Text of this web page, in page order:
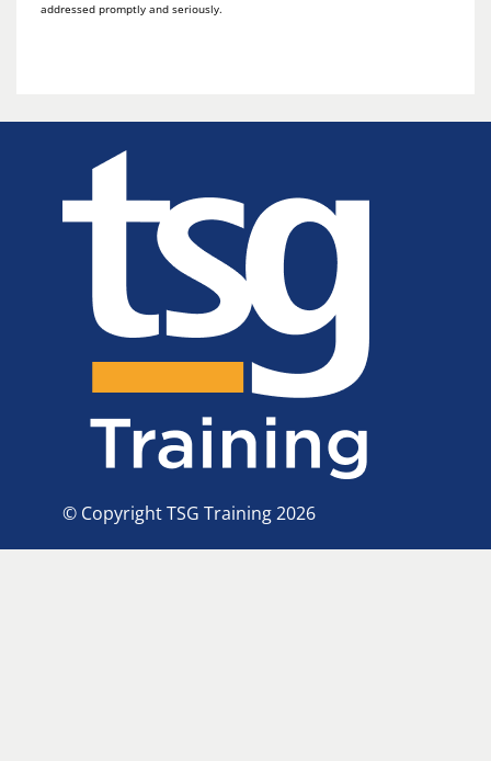
addressed promptly and seriously.
© Copyright TSG Training 2026